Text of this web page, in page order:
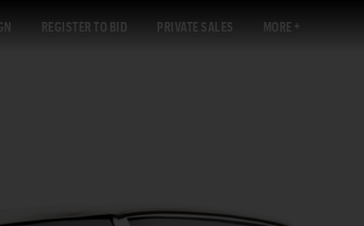
REGISTER TO BID PRIVATE SALES MORE